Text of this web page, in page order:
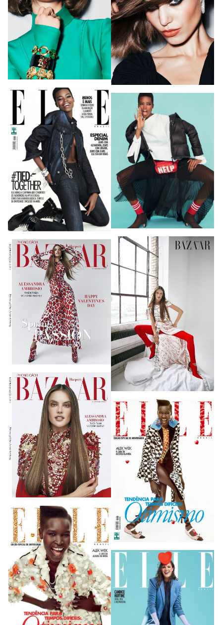
HAIR STYLISTS
MAKEUP ARTISTS
HAIR & MAKEUP
STYLING
PROP STYLISTS
NAILS
HOME
NEW YORK
MIAMI
LOS ANGELES